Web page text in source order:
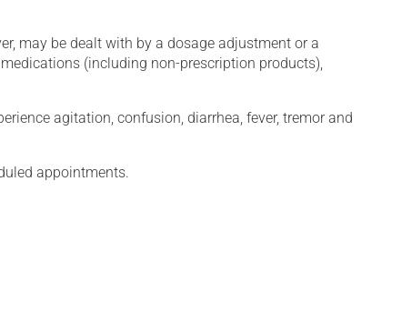
may be dealt with by a dosage adjustment or a
(including non-prescription products),
agitation, confusion, diarrhea, fever, tremor and
appointments.